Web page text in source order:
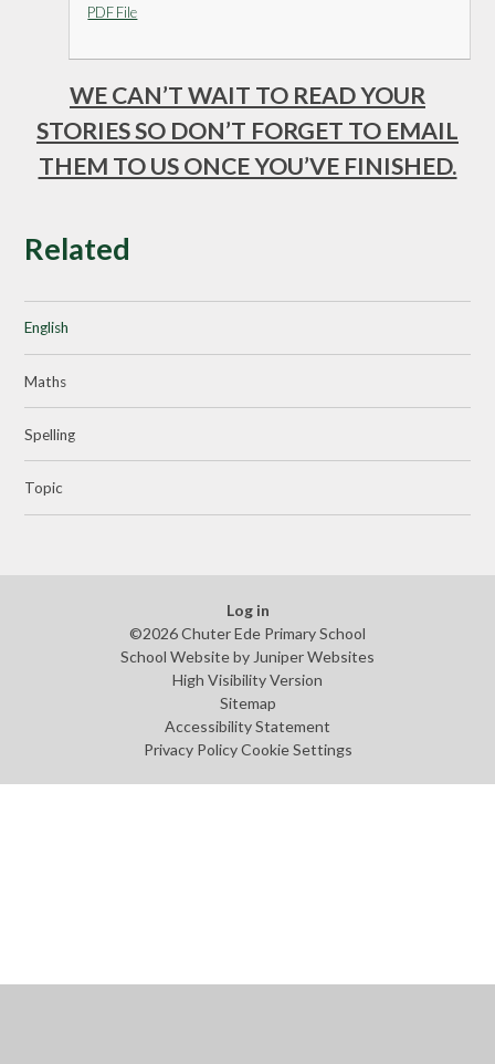
PDF File
WE CAN’T WAIT TO READ YOUR
STORIES SO DON’T FORGET TO EMAIL
THEM TO US ONCE YOU’VE FINISHED.
Related
English
Maths
Spelling
Topic
Log in
©2026 Chuter Ede Primary School
School Website by Juniper Websites
High Visibility Version
Sitemap
Accessibility Statement
Privacy Policy Cookie Settings